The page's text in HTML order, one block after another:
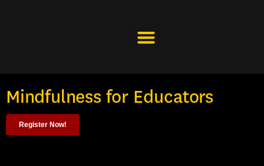
Mindfulness for Educators
Register Now!